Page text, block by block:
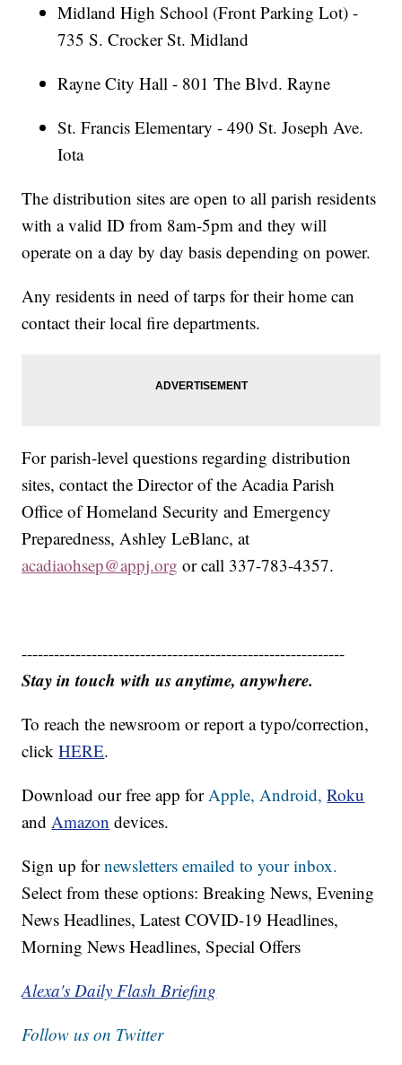
Midland High School (Front Parking Lot) -
735 S. Crocker St. Midland
Rayne City Hall - 801 The Blvd. Rayne
St. Francis Elementary - 490 St. Joseph Ave.
Iota
The distribution sites are open to all parish residents
with a valid ID from 8am-5pm and they will
operate on a day by day basis depending on power.
Any residents in need of tarps for their home can
contact their local fire departments.
For parish-level questions regarding distribution
sites, contact the Director of the Acadia Parish
Office of Homeland Security and Emergency
Preparedness, Ashley LeBlanc, at
acadiaohsep@appj.org or call 337-783-4357.
------------------------------------------------------------
Stay in touch with us anytime, anywhere.
To reach the newsroom or report a typo/correction,
clickHERE.
Download our free app forApple,Android, Roku
andAmazon devices.
Sign up fornewsletters emailed to your inbox.
Select from these options: Breaking News, Evening
News Headlines, Latest COVID-19 Headlines,
Morning News Headlines, Special Offers
Alexa's Daily Flash Briefing
Follow us on Twitter